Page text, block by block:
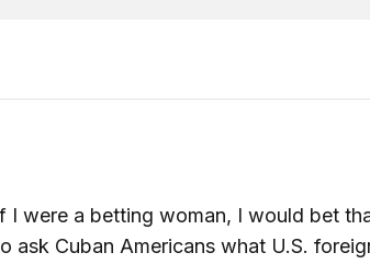
I were a betting woman, I would bet
ask Cuban Americans what U.S.